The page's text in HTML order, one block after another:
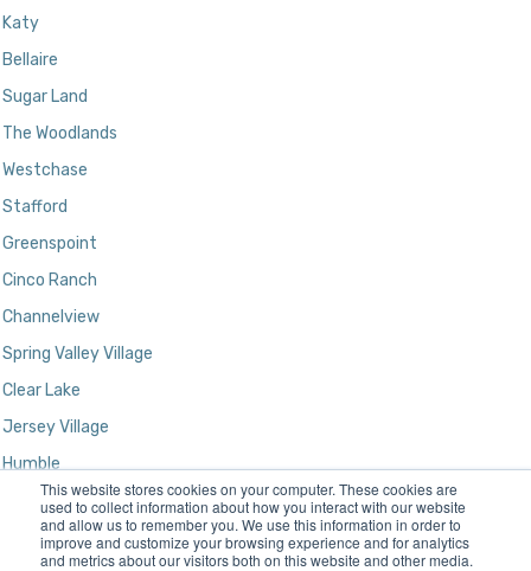
This website stores cookies on your computer. These cookies are
used to collect information about how you interact with our website
and allow us to remember you. We use this information in order to
improve and customize your browsing experience and for analytics
and metrics about our visitors both on this website and other media.
Katy
Bellaire
Sugar Land
The Woodlands
Westchase
Stafford
Greenspoint
Cinco Ranch
Channelview
Spring Valley Village
Clear Lake
Jersey Village
Humble
Kingwood